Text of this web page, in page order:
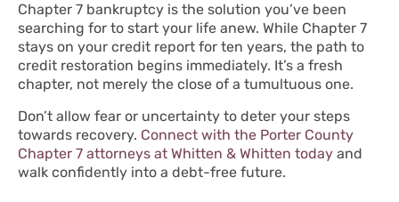
Chapter 7 bankruptcy is the solution you’ve been
searching for to start your life anew. While Chapter 7
stays on your credit report for ten years, the path to
credit restoration begins immediately. It’s a fresh
chapter, not merely the close of a tumultuous one.
Don’t allow fear or uncertainty to deter your steps
towards recovery. Connect with the Porter County
Chapter 7 attorneys at Whitten & Whitten today and
walk confidently into a debt-free future.